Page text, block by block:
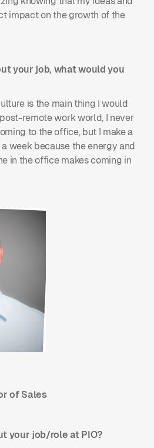
impact on the growth of the
your job, what would you
is the main thing I would
remote work world, I never
to the office, but I make a
week because the energy and
in the office makes coming in
of Sales
your job/role at PIO?